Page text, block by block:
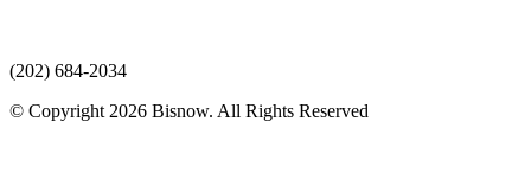
(202) 684-2034
© Copyright 2026 Bisnow. All Rights Reserved